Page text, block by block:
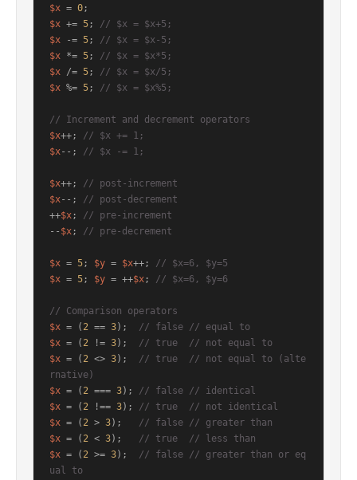
$x = 0
$x += 5; // $x = $x+5;
$x -= 5; // $x = $x-5;
$x *= 5; // $x = $x*5;
$x /= 5; // $x = $x/5;
$x %= 5; // $x = $x%5;
// Increment and decrement operators
$x++; // $x += 1;
$x--; // $x -= 1;
$x++; // post-increment
$x--; // post-decrement
++$x; // pre-increment
-- $x; // pre-decrement
$x = 5; $y = $x++; // $x=6, $y=5
$x = 5; $y = ++$x; // $x=6, $y=6
// Comparison operators
$x = ( 2 == 3); // false // equal to
$x = ( 2 != 3); // true  // not equal to
$x = ( 2 <> 3); // true  // not equal to (alte
rnative)
$x = ( 2 === 3); // false // identical
$x = ( 2 !== 3); // true  // not identical
$x = ( 2 > 3); // false // greater than
$x = ( 2 < 3); // true  // less than
$x = ( 2 >= 3); // false // greater than or eq
ual to